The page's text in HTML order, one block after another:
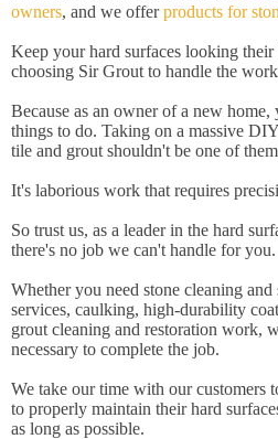
owners, and we offerproducts for
Keep your hard surfaces looking
choosing Sir Grout to handle the
Because as an owner of a new
things to do. Taking on a massive
tile and grout shouldn't be one of
It's laborious work that requires
So trust us, as a leader in the hard
there's no job we can't handle for you.
Whether you need stone cleaning
services, caulking, high-durability
grout cleaning and restoration work,
necessary to complete the job.
We take our time with our customers
to properly maintain their hard
as long as possible.